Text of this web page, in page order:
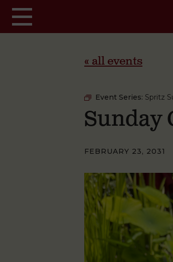
« all events
Event Series: Spritz
Sunday
FEBRUARY 23, 2031